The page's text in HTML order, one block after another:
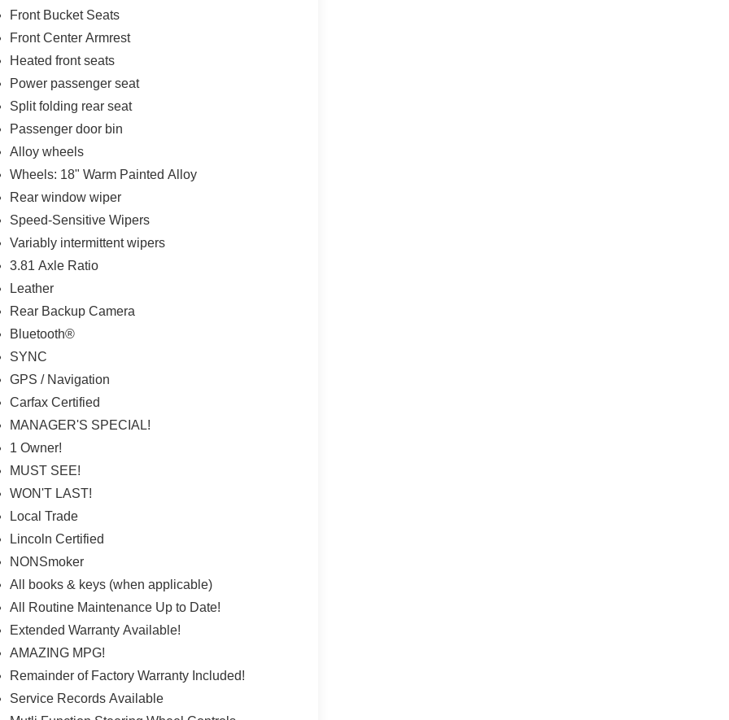
Front Bucket Seats
Front Center Armrest
Heated front seats
Power passenger seat
Split folding rear seat
Passenger door bin
Alloy wheels
Wheels: 18" Warm Painted Alloy
Rear window wiper
Speed-Sensitive Wipers
Variably intermittent wipers
3.81 Axle Ratio
Leather
Rear Backup Camera
Bluetooth®
SYNC
GPS / Navigation
Carfax Certified
MANAGER'S SPECIAL!
1 Owner!
MUST SEE!
WON'T LAST!
Local Trade
Lincoln Certified
NONSmoker
All books & keys (when applicable)
All Routine Maintenance Up to Date!
Extended Warranty Available!
AMAZING MPG!
Remainder of Factory Warranty Included!
Service Records Available